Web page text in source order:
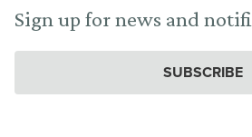
Sign up for news and
SUBSCRIBE